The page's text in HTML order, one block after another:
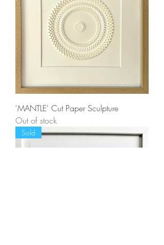
'MANTLE' Cut Paper Sculpture
Out of stock
Sold